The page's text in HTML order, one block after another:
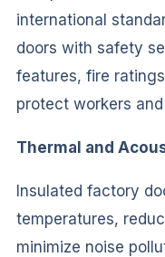
international
doors with safety
features, fire
protect workers
Thermal and
Insulated factory
temperatures,
minimize noise